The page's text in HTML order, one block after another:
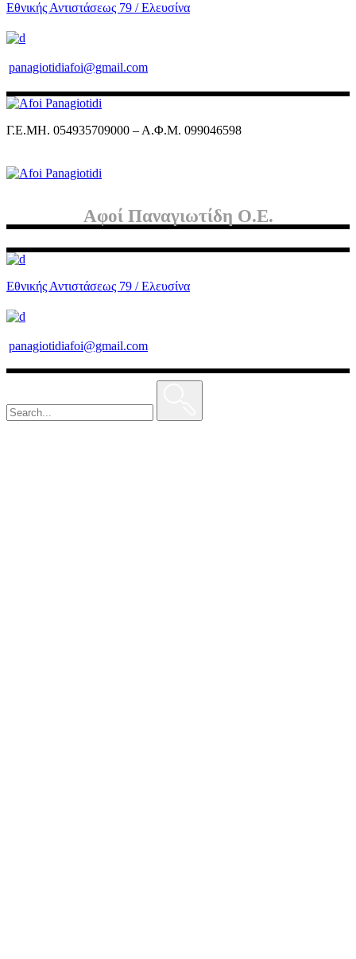
Εθνικής Αντιστάσεως 79 / Ελευσίνα
panagiotidiafoi@gmail.com
Γ.Ε.ΜΗ. 054935709000 – Α.Φ.Μ. 099046598
Αφοί Παναγιωτίδη Ο.Ε.
Εθνικής Αντιστάσεως 79 / Ελευσίνα
panagiotidiafoi@gmail.com